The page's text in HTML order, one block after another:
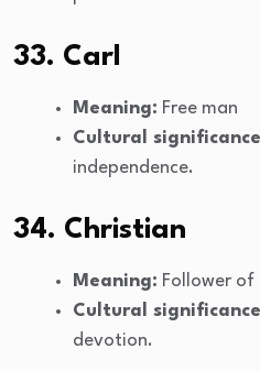
33. Carl
Meaning: Free man
Cultural
independence.
34. Christian
Meaning: Follower of
Cultural
devotion.